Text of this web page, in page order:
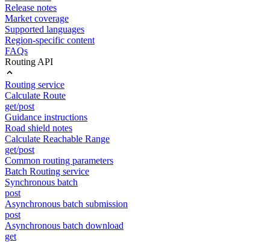
Release notes
Market coverage
Supported languages
Region-specific content
FAQs
Routing API
Routing service
Calculate Route
get/post
Guidance instructions
Road shield notes
Calculate Reachable Range
get/post
Common routing parameters
Batch Routing service
Synchronous batch
post
Asynchronous batch submission
post
Asynchronous batch download
get